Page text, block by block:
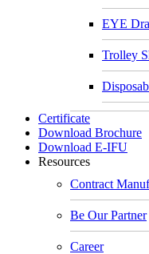
EYE
Trolley
Certificate
Download Brochure
Download E-IFU
Resources
Contract
Be Our Partner
Career